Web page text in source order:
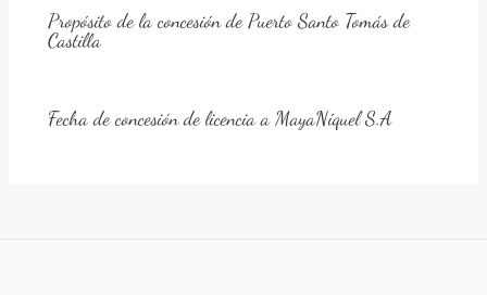
Propósito de la concesión de Puerto Santo Tomás de
Castilla
Fecha de concesión de licencia a MayaNíquel S.A